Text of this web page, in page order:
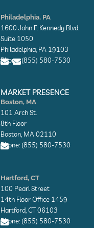
n
v
e
l
o
p
e
n
v
e
l
o
p
e
Philadelphia, PA
1600 John F. Kennedy Blvd.
Suite 1050
Philadelphia, PA 19103
Phone: (855) 580-7530
n
v
e
l
o
p
e
n
v
e
l
o
e
MARKET PRESENCE
Boston, MA
101 Arch St.
8th Floor
Boston, MA 02110
Phone: (855) 580-7530
n
v
e
l
o
p
e
Hartford, CT
100 Pearl Street
14th Floor Office 1459
Hartford, CT 06103
Phone: (855) 580-7530